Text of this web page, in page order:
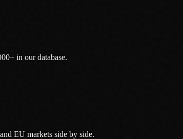
in our database.
EU markets side by side.